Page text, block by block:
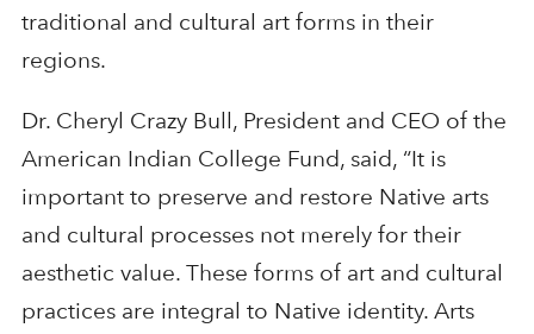
traditional and cultural art forms in their
regions.
Dr. Cheryl Crazy Bull, President and CEO of the
American Indian College Fund, said, “It is
important to preserve and restore Native arts
and cultural processes not merely for their
aesthetic value. These forms of art and cultural
practices are integral to Native identity. Arts